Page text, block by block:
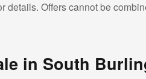
Offers cannot be
in South